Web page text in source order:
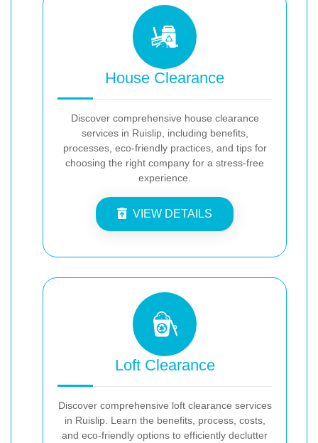
House Clearance
Discover comprehensive house clearance
services in Ruislip, including benefits,
processes, eco-friendly practices, and tips for
choosing the right company for a stress-free
experience.
VIEW DETAILS
Loft Clearance
Discover comprehensive loft clearance services
in Ruislip. Learn the benefits, process, costs,
and eco-friendly options to efficiently declutter